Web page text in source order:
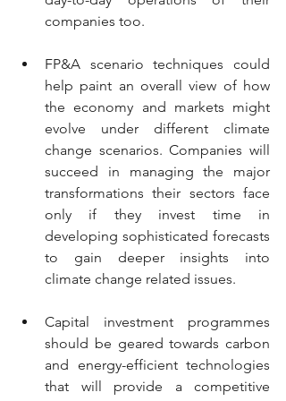
companies too.
FP&A scenario techniques could
help paint an overall view of how
the economy and markets might
evolve under different climate
change scenarios. Companies will
succeed in managing the major
transformations their sectors face
only if they invest time in
developing sophisticated forecasts
to gain deeper insights into
climate change related issues.
Capital investment programmes
should be geared towards carbon
and energy-efficient technologies
that will provide a competitive